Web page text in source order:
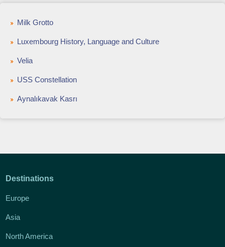
Milk Grotto
Luxembourg History, Language and Culture
Velia
USS Constellation
Aynalıkavak Kasrı
Destinations
Europe
Asia
North America